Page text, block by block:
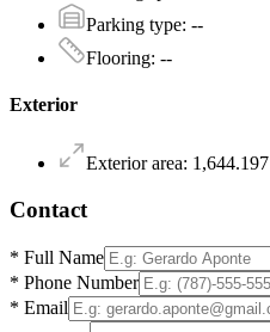
Parking type: --
Flooring: --
Exterior
Exterior area: 1,644.197
Contact
* Full Name
* Phone Number
* Email